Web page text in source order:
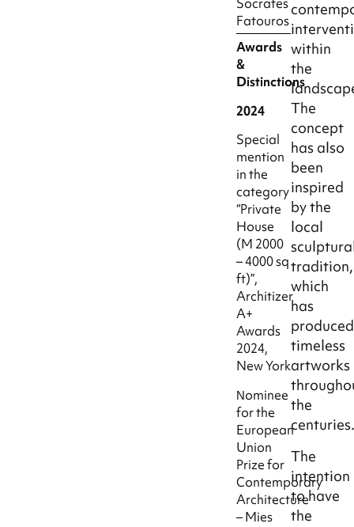
Fatouros
Awards
&
Distinctions
2024
Special
mention
in the
category
“Private
House
(M 2000
– 4000 sq
ft)”,
Architizer
A+
Awards
2024,
New York
Νominee
for the
European
Union
Prize for
Contemporary
Architecture
– Mies
within
the
The
concept
has also
been
inspired
by the
local
tradition,
which
has
produced
timeless
artworks
the
The
intention
to have
the